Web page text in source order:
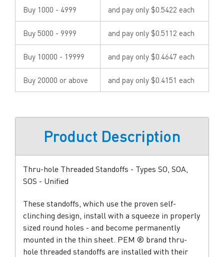
Buy 1000 - 4999 and pay only $0.5422 each
Buy 5000 - 9999 and pay only $0.5112 each
Buy 10000 - 19999 and pay only $0.4647 each
Buy 20000 or above and pay only $0.4151 each
Product Description
Thru-hole Threaded Standoffs - Types SO, SOA,
SOS - Unified
These standoffs, which use the proven self-
clinching design, install with a squeeze in properly
sized round holes - and become permanently
mounted in the thin sheet. PEM ® brand thru-
hole threaded standoffs are installed with their